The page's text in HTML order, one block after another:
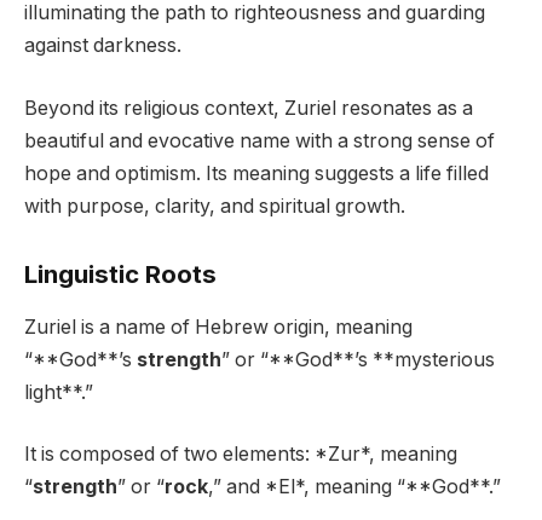
illuminating the path to righteousness and guarding
against darkness.
Beyond its religious context, Zuriel resonates as a
beautiful and evocative name with a strong sense of
hope and optimism. Its meaning suggests a life filled
with purpose, clarity, and spiritual growth.
Linguistic Roots
Zuriel is a name of Hebrew origin, meaning
“**God**’s strength” or “**God**’s **mysterious
light**.”
It is composed of two elements: *Zur*, meaning
“strength” or “rock,” and *El*, meaning “**God**.”